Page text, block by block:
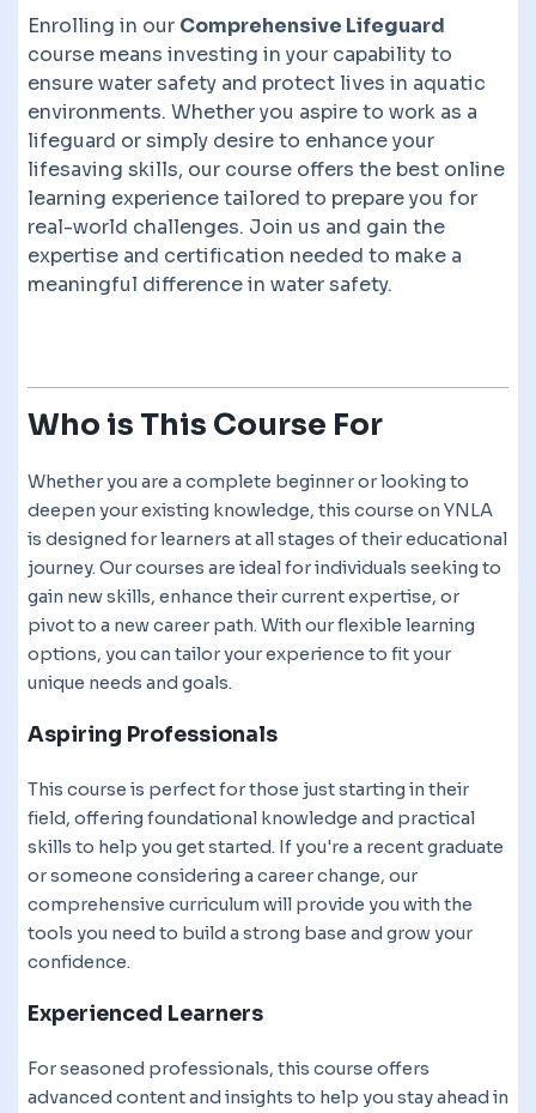
Enrolling in our Comprehensive Lifeguard
course means investing in your capability to
ensure water safety and protect lives in aquatic
environments. Whether you aspire to work as a
lifeguard or simply desire to enhance your
lifesaving skills, our course offers the best online
learning experience tailored to prepare you for
real-world challenges. Join us and gain the
expertise and certification needed to make a
meaningful difference in water safety.
Who is This Course For
Whether you are a complete beginner or looking to
deepen your existing knowledge, this course on YNLA
is designed for learners at all stages of their educational
journey. Our courses are ideal for individuals seeking to
gain new skills, enhance their current expertise, or
pivot to a new career path. With our flexible learning
options, you can tailor your experience to fit your
unique needs and goals.
Aspiring Professionals
This course is perfect for those just starting in their
field, offering foundational knowledge and practical
skills to help you get started. If you're a recent graduate
or someone considering a career change, our
comprehensive curriculum will provide you with the
tools you need to build a strong base and grow your
confidence.
Experienced Learners
For seasoned professionals, this course offers
advanced content and insights to help you stay ahead in